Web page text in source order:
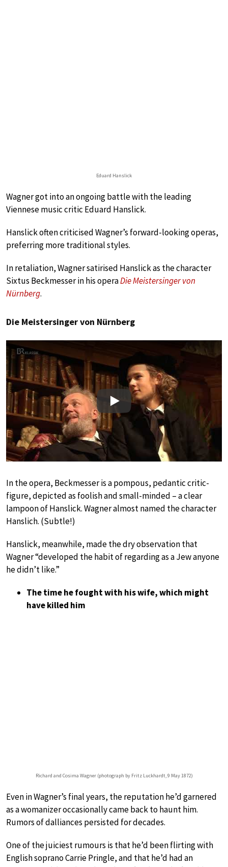
Eduard Hanslick
Wagner got into an ongoing battle with the leading
Viennese music critic Eduard Hanslick.
Hanslick often criticised Wagner’s forward-looking operas,
preferring more traditional styles.
In retaliation, Wagner satirised Hanslick as the character
Sixtus Beckmesser in his operaDie Meistersinger von
Nürnberg.
Die Meistersinger von Nürnberg
Play
In the opera, Beckmesser is a pompous, pedantic critic-
figure, depicted as foolish and small-minded – a clear
lampoon of Hanslick. Wagner almost named the character
Hanslich. (Subtle!)
Hanslick, meanwhile, made the dry observation that
Wagner “developed the habit of regarding as a Jew anyone
he didn’t like.”
The time he fought with his wife, which might
have killed him
Richard and Cosima Wagner (photograph by Fritz Luckhardt, 9 May 1872)
Even in Wagner’s final years, the reputation he’d garnered
as a womanizer occasionally came back to haunt him.
Rumors of dalliances persisted for decades.
One of the juiciest rumours is that he’d been flirting with
English soprano Carrie Pringle, and that he’d had an